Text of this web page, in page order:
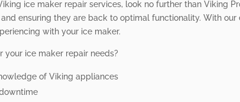
ice maker repair services, look no further than Viking
ensuring they are back to optimal functionality. With
with your ice maker.
your ice maker repair needs?
of Viking appliances